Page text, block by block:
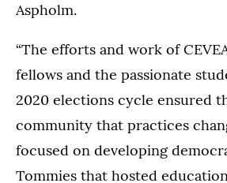
Aspholm.
“The efforts and work of
fellows and the passionate
2020 elections cycle ensured
community that practices
focused on developing
Tommies that hosted